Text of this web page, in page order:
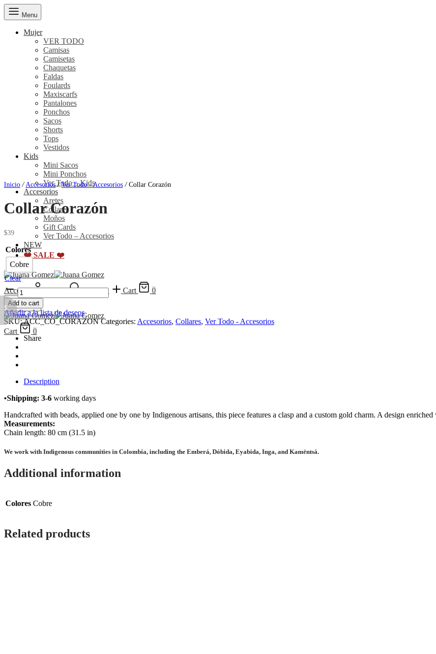
$
Menu
Mujer
VER TODO
Camisas
Camisetas
Chaquetas
Faldas
Foulards
Maxiscarfs
Pantalones
Ponchos
Sacos
Shorts
Tops
Vestidos
Kids
Mini Sacos
Mini Ponchos
Ver Todo – Kids
Accesorios
Aretes
Collares
Moños
Gift Cards
Ver Todo – Accesorios
NEW
❤️ SALE ❤️
Acceder Search Wishlist Cart 0
Menu
Cart 0
Inicio / Accesorios / Ver Todo - Accesorios /Collar Corazón
Collar Corazón
$39
Colores
Cobre
Clear
Collar
Corazón
quantity
Add to cart
Añadir a la lista de deseos
SKU:ACC_CO_CORAZON Categories: Accesorios, Collares, Ver Todo - Accesorios
Share
Description
•Shipping: 3-6 working days
Handcrafted with beads, applied one by one by Indigenous artisans, this piece features a clasp and a custom gold charm. A design
Measurements:
Chain length: 80 cm (31.5 in)
We work with Indigenous communities in Colombia, including the Emberá, Dóbida, Eyabida, Inga, and Kamëntsá.
Additional information
Colores Cobre
Related products